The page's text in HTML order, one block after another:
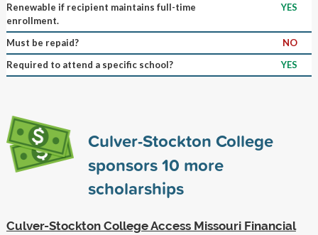
Renewable if recipient maintains full-time
enrollment.
YES
Must be repaid?
NO
Required to attend a specific school?
YES
Culver-Stockton College
sponsors10 more
scholarships
Culver-Stockton College Access Missouri Financial